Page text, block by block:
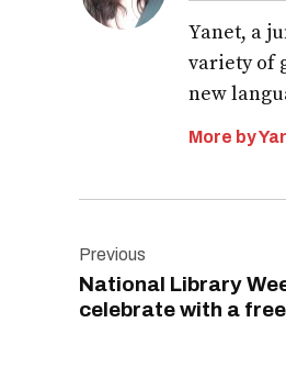
Yanet, a
variety of
new
More by
navigation
Previous
National Library
celebrate with a